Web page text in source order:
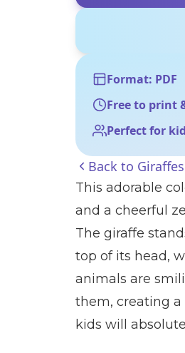
Format: PDF
Free to print
Perfect for
Back to
This adorable
and a cheerful
The giraffe
top of its head,
animals are
them, creating
kids will